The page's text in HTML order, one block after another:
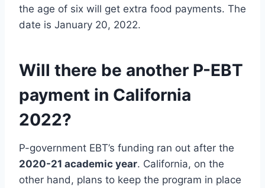
the age of six will get extra food payments. The
date is January 20, 2022.
Will there be another P-EBT
payment in California
2022?
P-government EBT’s funding ran out after the
2020-21 academic year. California, on the
other hand, plans to keep the program in place